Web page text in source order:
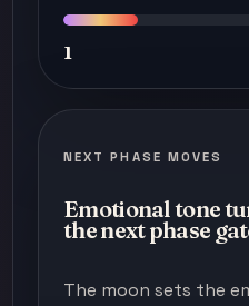
1
NEXT PHASE MOVES
Emotional tone
the next phase
The moon sets the